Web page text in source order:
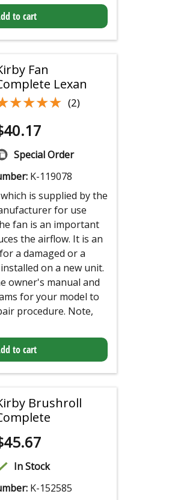
to cart
Fan
Lexan
(2)
40.17
Special Order
K-119078
is supplied by the
for use
fan is an important
the airflow. It is an
a damaged or a
on a new unit.
owner's manual and
for your model to
procedure. Note,
to cart
Brushroll
45.67
In Stock
K-152585